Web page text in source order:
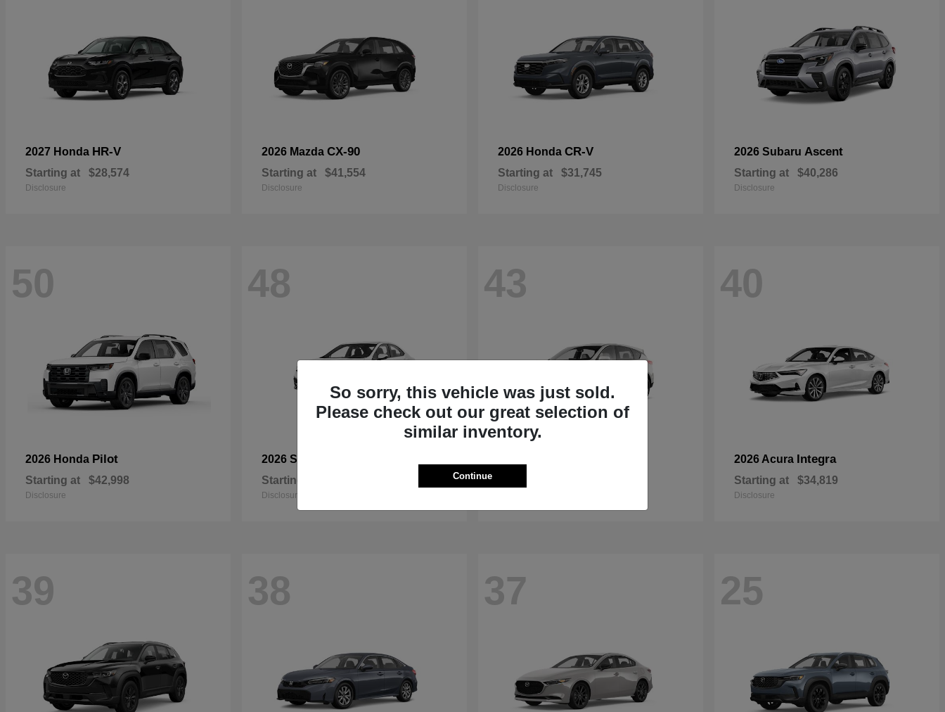
2027 Honda HR-V
Starting at $28,574
Disclosure
2026 Mazda CX-90
Starting at $41,554
Disclosure
2026 Honda CR-V
Starting at $31,745
Disclosure
2026 Subaru Ascent
Starting at $40,286
Disclosure
50
2026 Honda Pilot
Starting at $42,998
Disclosure
48
2026 Subaru
Starting at
Disclosure
43 40
2026 Acura Integra
Starting at $34,819
Disclosure
39 38 37 25
So sorry, this vehicle was just sold.
Please check out our great selection of
similar inventory.
Continue